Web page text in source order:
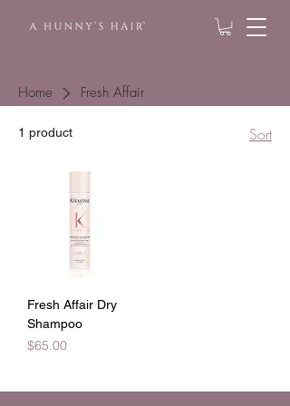
Home Fresh Affair
1 product Sort
Fresh Affair Dry
Shampoo
Price
$65.00